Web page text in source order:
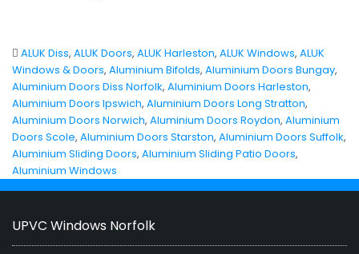
ALUK Diss, ALUK Doors, ALUK Harleston, ALUK Windows, ALUK
Windows & Doors, Aluminium Bifolds, Aluminium Doors Bungay,
Aluminium Doors Diss Norfolk, Aluminium Doors Harleston,
Aluminium Doors Ipswich, Aluminium Doors Long Stratton,
Aluminium Doors Norwich, Aluminium Doors Roydon, Aluminium
Doors Scole, Aluminium Doors Starston, Aluminium Doors Suffolk,
Aluminium Sliding Doors, Aluminium Sliding Patio Doors,
Aluminium Windows
UPVC Windows Norfolk